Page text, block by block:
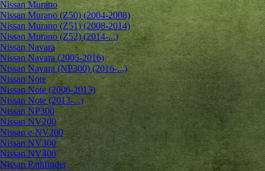
Nissan Murano
Nissan Murano (Z50) (2004-2008)
Nissan Murano (Z51) (2008-2014)
Nissan Murano (Z52) (2014-...)
Nissan Navara
Nissan Navara (2005-2016)
Nissan Navara (NP300) (2016-...)
Nissan Note
Nissan Note (2006-2013)
Nissan Note (2013-...)
Nissan NP300
Nissan NV200
Nissan e-NV200
Nissan NV300
Nissan NV400
Nissan Pathfinder